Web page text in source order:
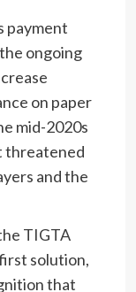
payment
ongoing
on paper
mid-2020s
threatened
and the
TIGTA
solution,
that